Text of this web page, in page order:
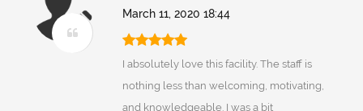
March 11, 2020 18:44
I absolutely love this facility. The staff is
nothing less than welcoming, motivating,
and knowledgeable. I was a bit